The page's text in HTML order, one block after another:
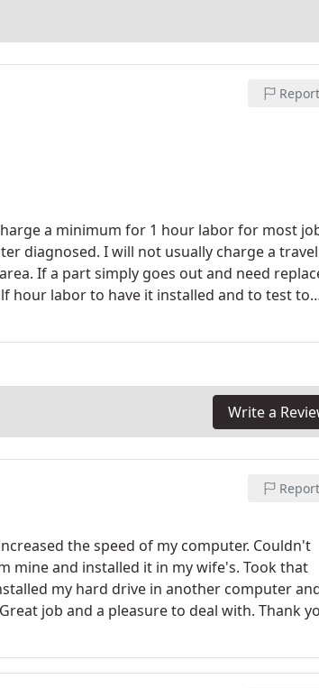
Report
a minimum for 1 hour labor for most
diagnosed. I will not usually charge a travel
If a part simply goes out and need
hour labor to have it installed and to test to
$25/h. - Windows Reinstallations $25/h.
- Website Design Typically starting at
an hour + parts
Write a
Report
the speed of my computer. Couldn't
mine and installed it in my wife's. Took that
my hard drive in another computer
job and a pleasure to deal with. Thank